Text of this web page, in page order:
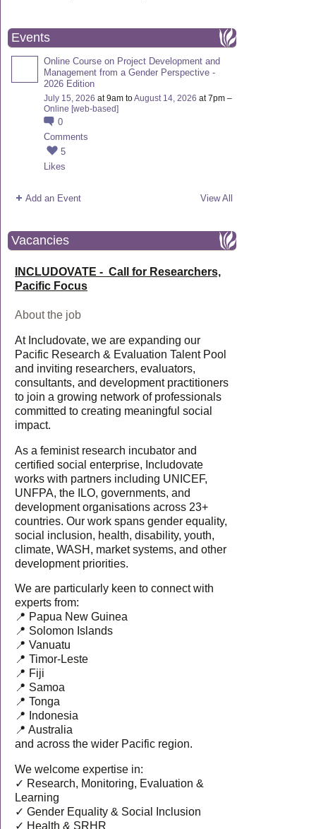
Events
Online Course on Project Development and
Management from a Gender Perspective -
2026 Edition
July 15, 2026 at 9am toAugust 14, 2026 at 7pm –
Online [web-based]
0
Comments
5
Likes
Add an Event View All
Vacancies
INCLUDOVATE - Call for Researchers,
Pacific Focus
About the job
At Includovate, we are expanding our
Pacific Research & Evaluation Talent Pool
and inviting researchers, evaluators,
consultants, and development practitioners
to join a growing network of professionals
committed to creating meaningful social
impact.
As a feminist research incubator and
certified social enterprise, Includovate
works with partners including UNICEF,
UNFPA, the ILO, governments, and
development organisations across 23+
countries. Our work spans gender equality,
social inclusion, health, disability, youth,
climate, WASH, market systems, and other
development priorities.
We are particularly keen to connect with
experts from:
📍 Papua New Guinea
📍 Solomon Islands
📍 Vanuatu
📍 Timor-Leste
📍 Fiji
📍 Samoa
📍 Tonga
📍 Indonesia
📍 Australia
and across the wider Pacific region.
We welcome expertise in:
✓ Research, Monitoring, Evaluation &
Learning
✓ Gender Equality & Social Inclusion
✓ Health & SRHR